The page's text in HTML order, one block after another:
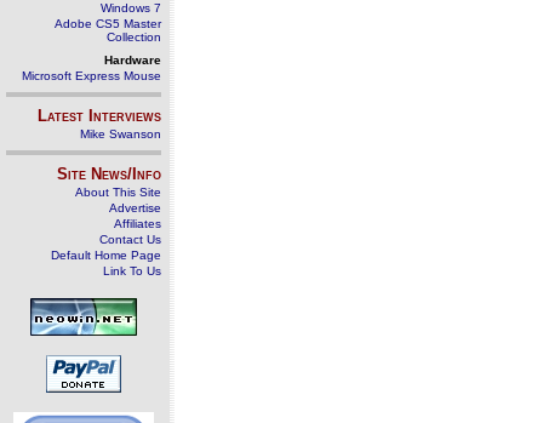
Windows 7
Adobe CS5 Master
Collection
Hardware
Microsoft Express Mouse
Latest Interviews
Mike Swanson
Site News/Info
About This Site
Advertise
Affiliates
Contact Us
Default Home Page
Link To Us